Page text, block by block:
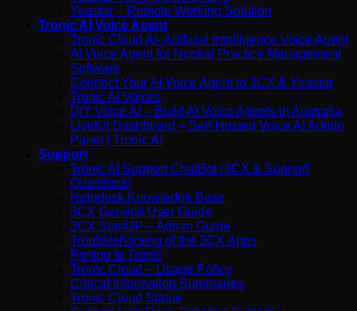
Yeastar – Remote Working Solution
Tronic AI Voice Agent
Tronic Cloud AI- Artificial Intelligence Voice Agent
AI Voice Agent for Nookal Practice Management
Software
Connect Your AI Voice Agent to 3CX & Yeastar
Tronic AI Voices
DIY Voice AI – Build AI Voice Agents in Australia
LiveKit Dashboard – Self-Hosted Voice AI Admin
Panel | Tronic AI
Support
Tronic AI Support ChatBot (3CX & Support
Questions)
Helpdesk Knowledge Base
3CX General User Guide
3CX StartUP – Admin Guide
Troubleshooting of the 3CX Apps
Porting to Tronic
Tronic Cloud – Usage Policy
Critical Information Summaries
Tronic Cloud Status